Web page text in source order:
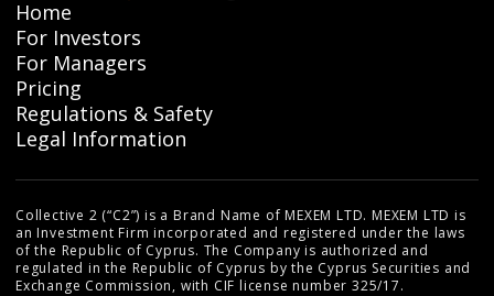
Home
For Investors
For Managers
Pricing
Regulations & Safety
Legal Information
Collective 2 (“C2”) is a Brand Name of MEXEM LTD. MEXEM LTD is
an Investment Firm incorporated and registered under the laws
of the Republic of Cyprus. The Company is authorized and
regulated in the Republic of Cyprus by the Cyprus Securities and
Exchange Commission, with CIF license number 325/17.